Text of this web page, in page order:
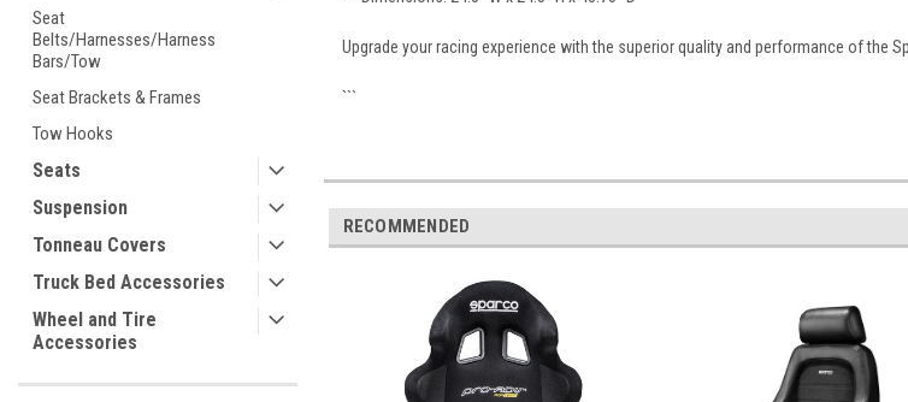
Seat
Belts/Harnesses/Harness
Bars/Tow
Seat Brackets & Frames
Tow Hooks
Seats
Suspension
Tonneau Covers
Truck Bed Accessories
Wheel and Tire
Accessories
Upgrade your racing experience with the superior quality and performance of the
```
RECOMMENDED